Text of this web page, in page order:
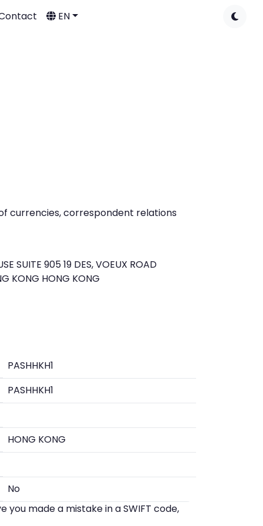
EN
of currencies, correspondent relations
SUITE 905 19 DES, VOEUX ROAD
KONG HONG KONG
PASHHKH1
PASHHKH1
HONG KONG
No
made a mistake in a SWIFT code,